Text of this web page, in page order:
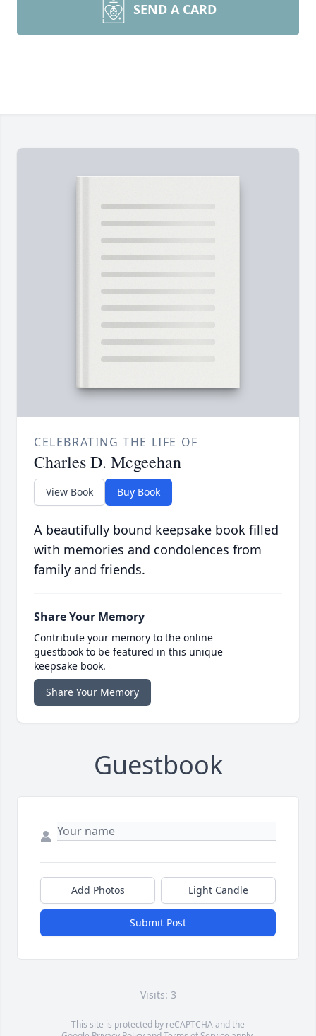
SEND A CARD
CELEBRATING THE LIFE OF
Charles D. Mcgeehan
View Book Buy Book
A beautifully bound keepsake book filled
with memories and condolences from
family and friends.
Share Your Memory
Contribute your memory to the online
guestbook to be featured in this unique
keepsake book.
Share Your Memory
Guestbook
Add Photos Light Candle
Submit Post
Visits: 3
This site is protected by reCAPTCHA and the